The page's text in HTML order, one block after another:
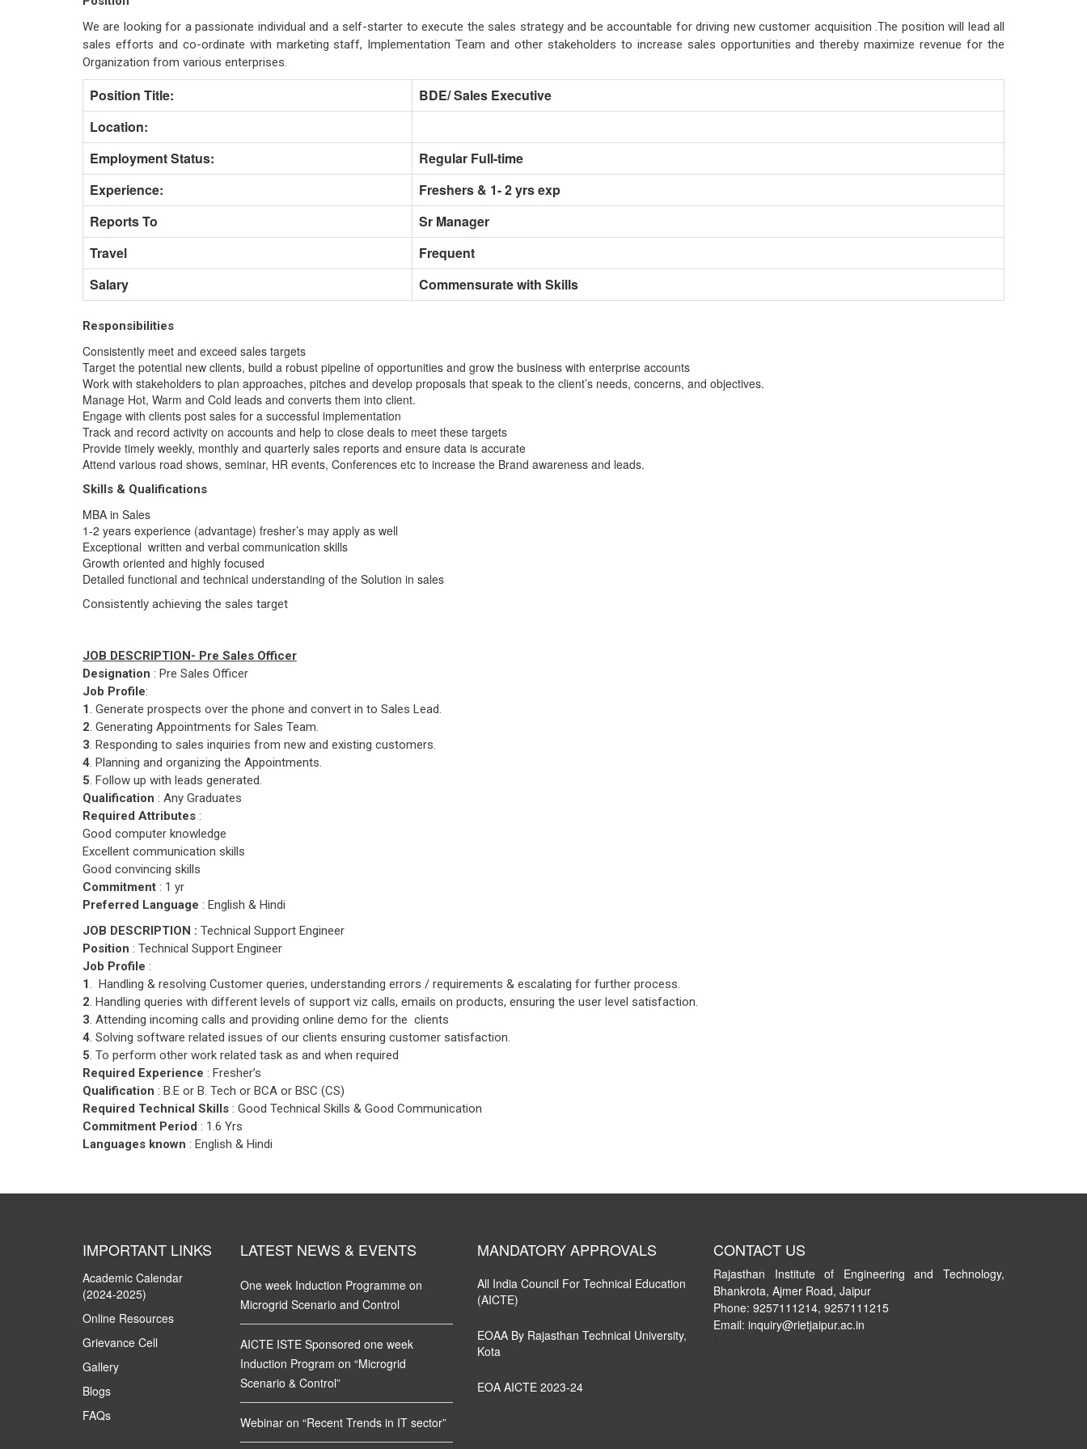
We are looking for a passionate individual and a self-starter to execute the sales strategy and be accountable for driving new customer acquisition .The position will lead all
sales efforts and co-ordinate with marketing staff, Implementation Team and other stakeholders to increase sales opportunities and thereby maximize revenue for the
Organization from various enterprises.
Position Title:
BDE/ Sales Executive
Location:
Employment Status:
Regular Full-time
Experience:
Freshers & 1- 2 yrs exp
Reports To
Sr Manager
Travel
Frequent
Salary
Commensurate with Skills
Responsibilities
Consistently meet and exceed sales targets
Target the potential new clients, build a robust pipeline of opportunities and grow the business with enterprise accounts
Work with stakeholders to plan approaches, pitches and develop proposals that speak to the client’s needs, concerns, and objectives.
Manage Hot, Warm and Cold leads and converts them into client.
Engage with clients post sales for a successful implementation
Track and record activity on accounts and help to close deals to meet these targets
Provide timely weekly, monthly and quarterly sales reports and ensure data is accurate
Attend various road shows, seminar, HR events, Conferences etc to increase the Brand awareness and leads.
Skills & Qualifications
MBA in Sales
1-2 years experience (advantage) fresher’s may apply as well
Exceptional written and verbal communication skills
Growth oriented and highly focused
Detailed functional and technical understanding of the Solution in sales
Consistently achieving the sales target
JOB DESCRIPTION- Pre Sales Officer
Designation : Pre Sales Officer
Job Profile:
1. Generate prospects over the phone and convert in to Sales Lead.
2. Generating Appointments for Sales Team.
3. Responding to sales inquiries from new and existing customers.
4. Planning and organizing the Appointments.
5. Follow up with leads generated.
Qualification : Any Graduates
Required Attributes :
Good computer knowledge
Excellent communication skills
Good convincing skills
Commitment : 1 yr
Preferred Language : English & Hindi
JOB DESCRIPTION : Technical Support Engineer
Position : Technical Support Engineer
Job Profile :
1. Handling & resolving Customer queries, understanding errors / requirements & escalating for further process.
2. Handling queries with different levels of support viz calls, emails on products, ensuring the user level satisfaction.
3. Attending incoming calls and providing online demo for the clients
4. Solving software related issues of our clients ensuring customer satisfaction.
5. To perform other work related task as and when required
Required Experience : Fresher’s
Qualification : B.E or B. Tech or BCA or BSC (CS)
Required Technical Skills : Good Technical Skills & Good Communication
Commitment Period : 1.6 Yrs
Languages known : English & Hindi
IMPORTANT LINKS
Academic Calendar
(2024-2025)
Online Resources
Grievance Cell
Gallery
Blogs
FAQs
LATEST NEWS & EVENTS
One week Induction Programme on
Microgrid Scenario and Control
AICTE ISTE Sponsored one week
Induction Program on “Microgrid
Scenario & Control”
Webinar on “Recent Trends in IT sector”
MANDATORY APPROVALS
All India Council For Technical Education
(AICTE)
EOAA By Rajasthan Technical University,
Kota
EOA AICTE 2023-24
CONTACT US
Rajasthan Institute of Engineering and Technology,
Bhankrota, Ajmer Road, Jaipur
Phone: 9257111214, 9257111215
Email: inquiry@rietjaipur.ac.in